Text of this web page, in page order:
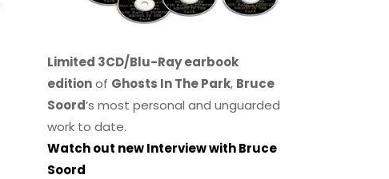
Limited 3CD/Blu-Ray earbook
editionof Ghosts In The Park, Bruce
Soord‘s most personal and unguarded
work to date.
Watch out new Interview with Bruce
Soord